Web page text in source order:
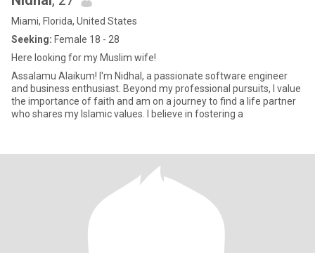
Miami, Florida, United States
Seeking: Female 18 - 28
Here looking for my Muslim wife!
Assalamu Alaikum! I'm Nidhal, a passionate software engineer
and business enthusiast. Beyond my professional pursuits, I value
the importance of faith and am on a journey to find a life partner
who shares my Islamic values. I believe in fostering a